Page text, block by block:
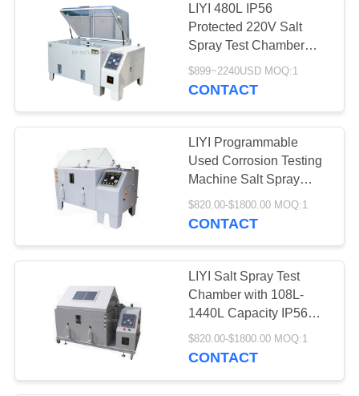
LIYI 480L IP56
Protected 220V Salt
Spray Test Chamber
Cyclic Corrosion Test
Chamber for Corrosion
$899~2240USD MOQ:1
CONTACT
LIYI Programmable
Used Corrosion Testing
Machine Salt Spray
Chamber
$820.00-$1800.00 MOQ:1
CONTACT
LIYI Salt Spray Test
Chamber with 108L-
1440L Capacity IP56
Protection and 0.5
Accuracy for Corrosion
$820.00-$1800.00 MOQ:1
CONTACT